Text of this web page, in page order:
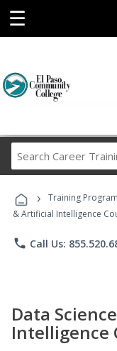
☰
› Training
& Artificial Intelligence
phone Call Us:
Data
Intelligence